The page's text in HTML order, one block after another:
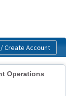
Operations